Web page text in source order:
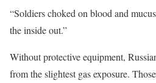
“Soldiers choked on blood and
the inside out.”
Without protective equipment,
from the slightest gas exposure.